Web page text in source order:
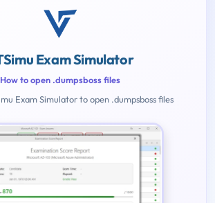
Exam Simulator
How to open .dumpsboss files
Exam Simulator to open .dumpsboss files